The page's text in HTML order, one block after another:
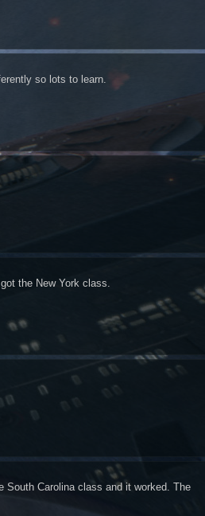
so lots to learn.
the New York class.
South Carolina class and it worked. The